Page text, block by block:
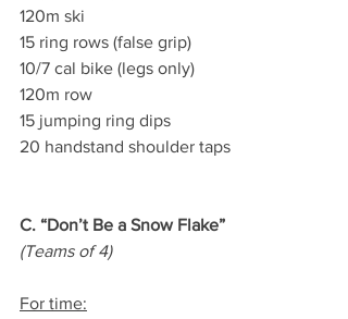
120m ski
15 ring rows (false grip)
10/7 cal bike (legs only)
120m row
15 jumping ring dips
20 handstand shoulder taps
C. “Don’t Be a Snow Flake”
(Teams of 4)
For time: